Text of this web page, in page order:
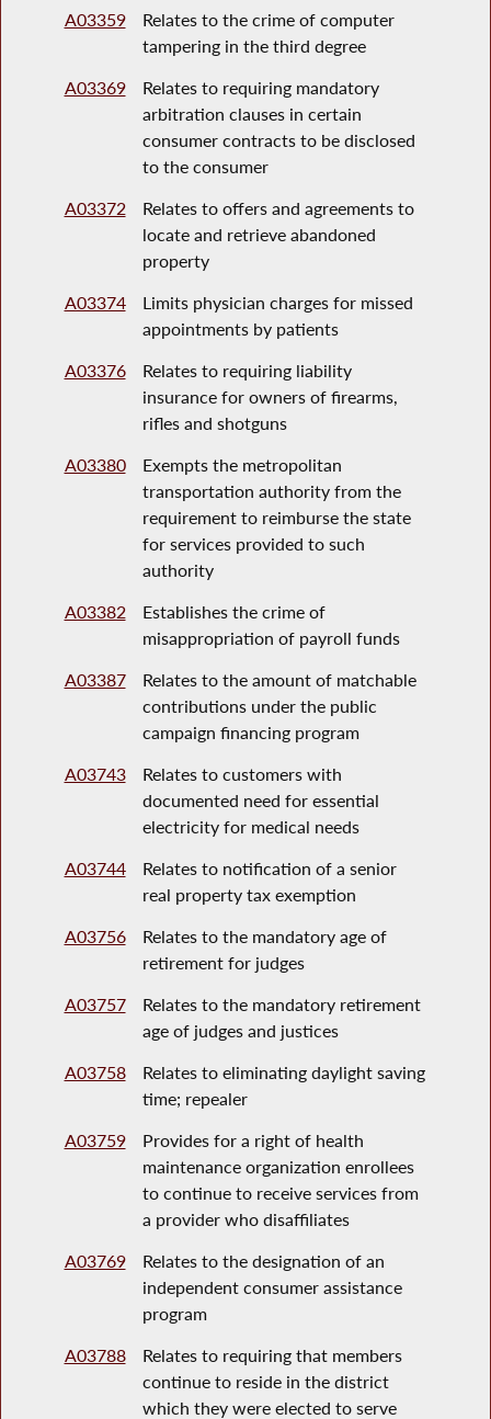
A03359
Relates to the crime of computer
tampering in the third degree
A03369
Relates to requiring mandatory
arbitration clauses in certain
consumer contracts to be disclosed
to the consumer
A03372
Relates to offers and agreements to
locate and retrieve abandoned
property
A03374
Limits physician charges for missed
appointments by patients
A03376
Relates to requiring liability
insurance for owners of firearms,
rifles and shotguns
A03380
Exempts the metropolitan
transportation authority from the
requirement to reimburse the state
for services provided to such
authority
A03382
Establishes the crime of
misappropriation of payroll funds
A03387
Relates to the amount of matchable
contributions under the public
campaign financing program
A03743
Relates to customers with
documented need for essential
electricity for medical needs
A03744
Relates to notification of a senior
real property tax exemption
A03756
Relates to the mandatory age of
retirement for judges
A03757
Relates to the mandatory retirement
age of judges and justices
A03758
Relates to eliminating daylight saving
time; repealer
A03759
Provides for a right of health
maintenance organization enrollees
to continue to receive services from
a provider who disaffiliates
A03769
Relates to the designation of an
independent consumer assistance
program
A03788
Relates to requiring that members
continue to reside in the district
which they were elected to serve